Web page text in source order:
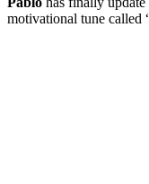
motivational tune called